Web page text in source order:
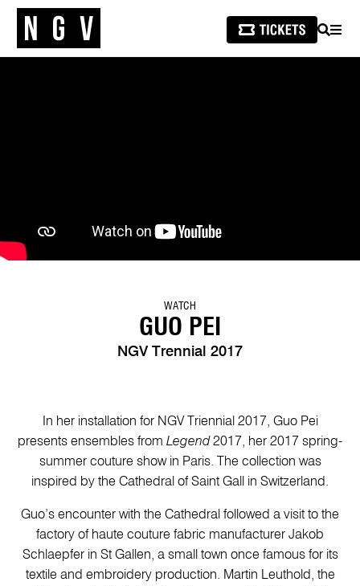
SEARCH
WATCH
GUO PEI
NGV Trennial 2017
In her installation for NGV Triennial 2017, Guo Pei
presents ensembles from Legend2017, her 2017 spring-
summer couture show in Paris. The collection was
inspired by the Cathedral of Saint Gall in Switzerland.
Guo’s encounter with the Cathedral followed a visit to the
factory of haute couture fabric manufacturer Jakob
Schlaepfer in St Gallen, a small town once famous for its
textile and embroidery production. Martin Leuthold, the